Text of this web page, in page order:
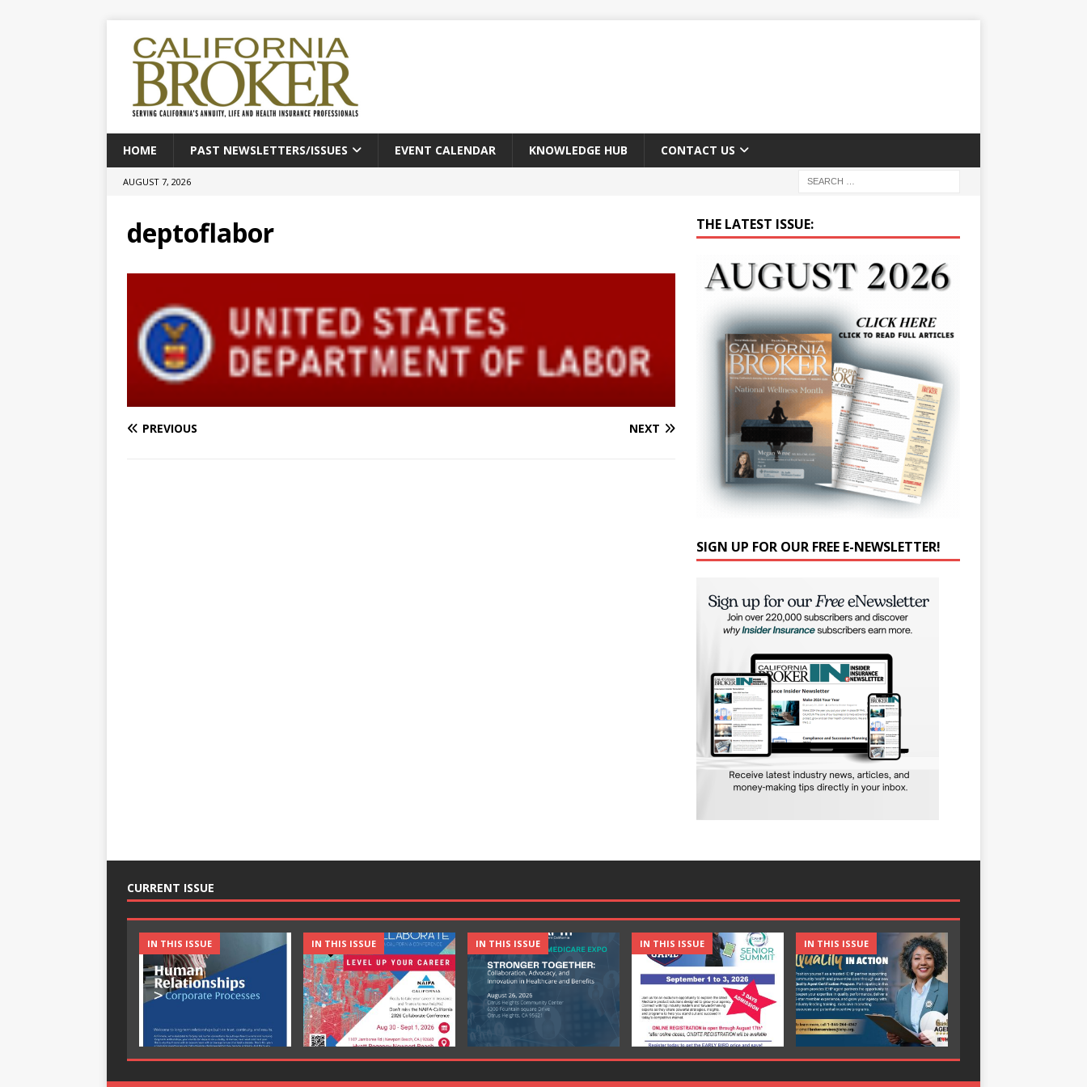
HOME PAST NEWSLETTERS/ISSUES EVENT CALENDAR KNOWLEDGE HUB CONTACT US
AUGUST 7, 2026
deptoflabor
PREVIOUS NEXT
THE LATEST ISSUE:
SIGN UP FOR OUR FREE E-NEWSLETTER!
CURRENT ISSUE
IN THIS ISSUE IN THIS ISSUE IN THIS ISSUE IN THIS ISSUE IN THIS ISSUE